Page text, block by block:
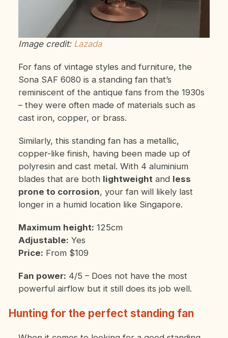
Image credit: Lazada
For fans of vintage styles and furniture, the
Sona SAF 6080 is a standing fan that’s
reminiscent of the antique fans from the 1930s
– they were often made of materials such as
cast iron, copper, or brass.
Similarly, this standing fan has a metallic,
copper-like finish, having been made up of
polyresin and cast metal. With 4 aluminium
blades that are both lightweight and less
prone to corrosion, your fan will likely last
longer in a humid location like Singapore.
Maximum height: 125cm
Adjustable: Yes
Price: From $109
Fan power: 4/5 – Does not have the most
powerful airflow but it still does its job well.
Hunting for the perfect standing fan